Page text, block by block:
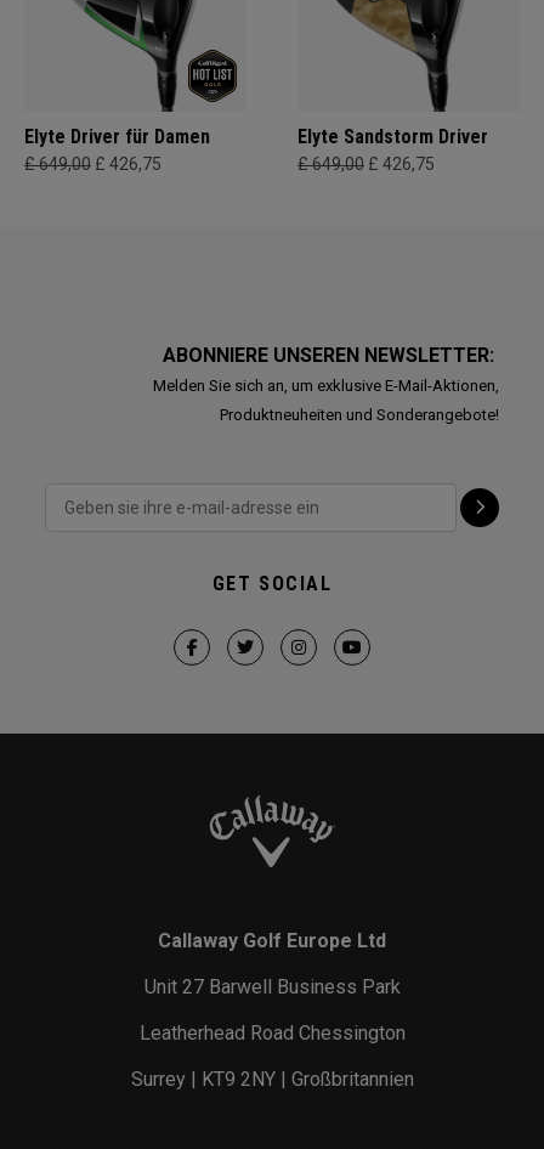
Elyte Driver für Damen
£ 649,00 £ 426,75
Elyte Sandstorm Driver
£ 649,00 £ 426,75
ABONNIERE UNSEREN NEWSLETTER:
Melden Sie sich an, um exklusive E-Mail-Aktionen,
Produktneuheiten und Sonderangebote!
GET SOCIAL
Callaway Golf Europe Ltd
Unit 27 Barwell Business Park
Leatherhead Road Chessington
Surrey | KT9 2NY | Großbritannien